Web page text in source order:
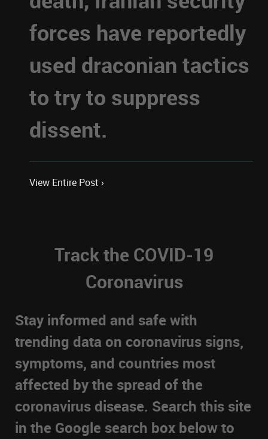
forces have reportedly
used draconian tactics
to try to suppress
dissent.
View Entire Post ›
Track the COVID-19
Coronavirus
Stay informed and safe with
trending data on coronavirus signs,
symptoms, and countries most
affected by the spread of the
coronavirus disease. Search this site
in the Google search box below to